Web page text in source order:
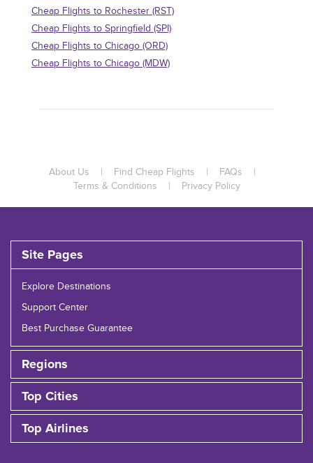
Cheap Flights to Rochester (RST)
Cheap Flights to Springfield (SPI)
Cheap Flights to Chicago (ORD)
Cheap Flights to Chicago (MDW)
About Us | Find Cheap Flights | FAQs
|
Terms & Conditions
| Privacy Policy
Site Pages
Explore Destinations
Support Center
Best Purchase Guarantee
Regions
Top Cities
Top Airlines